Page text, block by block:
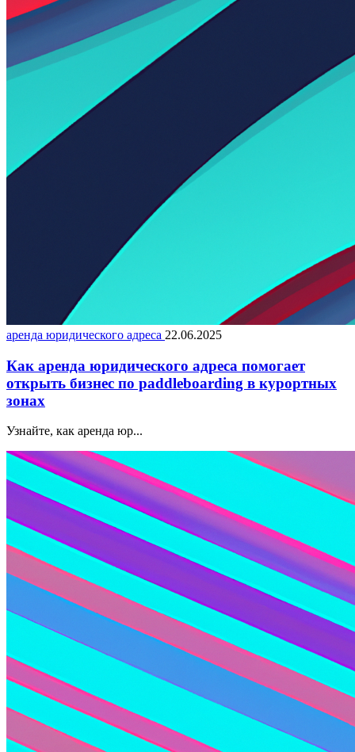
аренда юридического адреса 22.06.2025
Как аренда юридического адреса помогает
открыть бизнес по paddleboarding в курортных
зонах
Узнайте, как аренда юр...